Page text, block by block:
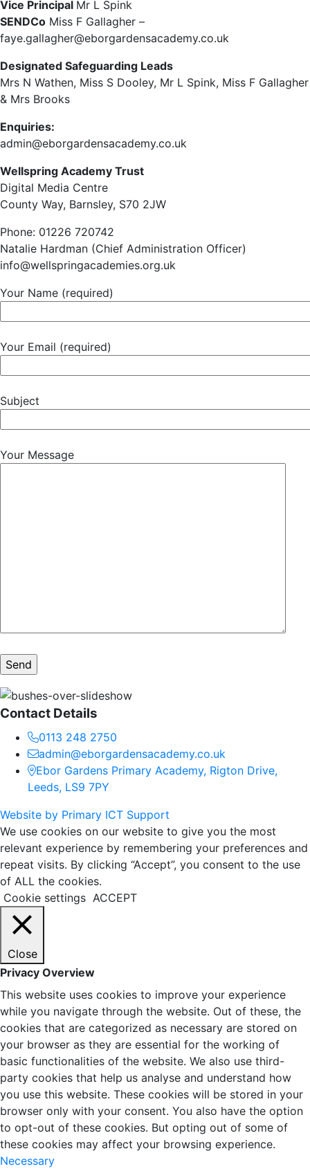
Vice Principal Mr L Spink
SENDCo Miss F Gallagher –
faye.gallagher@eborgardensacademy.co.uk
Designated Safeguarding Leads
Mrs N Wathen, Miss S Dooley, Mr L Spink, Miss F Gallagher
& Mrs Brooks
Enquiries:
admin@eborgardensacademy.co.uk
Wellspring Academy Trust
Digital Media Centre
County Way, Barnsley, S70 2JW
Phone: 01226 720742
Natalie Hardman (Chief Administration Officer)
info@wellspringacademies.org.uk
Your Name (required)
Your Email (required)
Subject
Your Message
Contact Details
0113 248 2750
admin@eborgardensacademy.co.uk
Ebor Gardens Primary Academy, Rigton Drive,
Leeds, LS9 7PY
Website by Primary ICT Support
We use cookies on our website to give you the most
relevant experience by remembering your preferences and
repeat visits. By clicking “Accept”, you consent to the use
of ALL the cookies.
Cookie settings ACCEPT
Close
Privacy Overview
This website uses cookies to improve your experience
while you navigate through the website. Out of these, the
cookies that are categorized as necessary are stored on
your browser as they are essential for the working of
basic functionalities of the website. We also use third-
party cookies that help us analyse and understand how
you use this website. These cookies will be stored in your
browser only with your consent. You also have the option
to opt-out of these cookies. But opting out of some of
these cookies may affect your browsing experience.
Necessary